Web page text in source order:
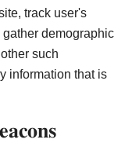
track user's
demographic
such
information that is